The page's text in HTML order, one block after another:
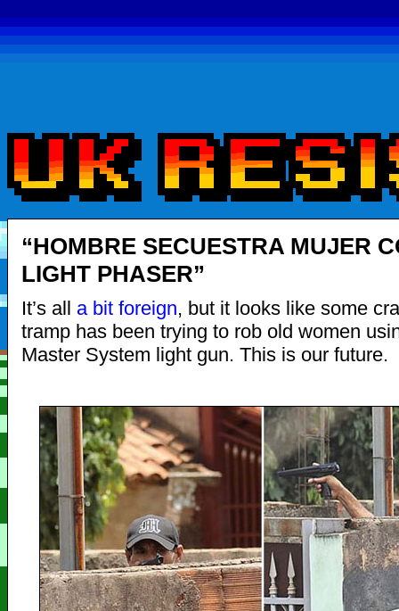
“HOMBRE SECUESTRA MUJER
LIGHT PHASER”
It’s all a bit foreign, but it looks like some
tramp has been trying to rob old women
Master System light gun. This is our future.